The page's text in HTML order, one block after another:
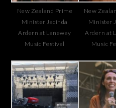
New Zealand Prime
Minister Jacinda
Ardern at Laneway
Music Festival
New
Minister
Ardern at
Music